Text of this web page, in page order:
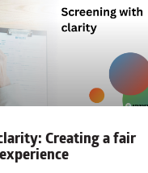
Creating a fair